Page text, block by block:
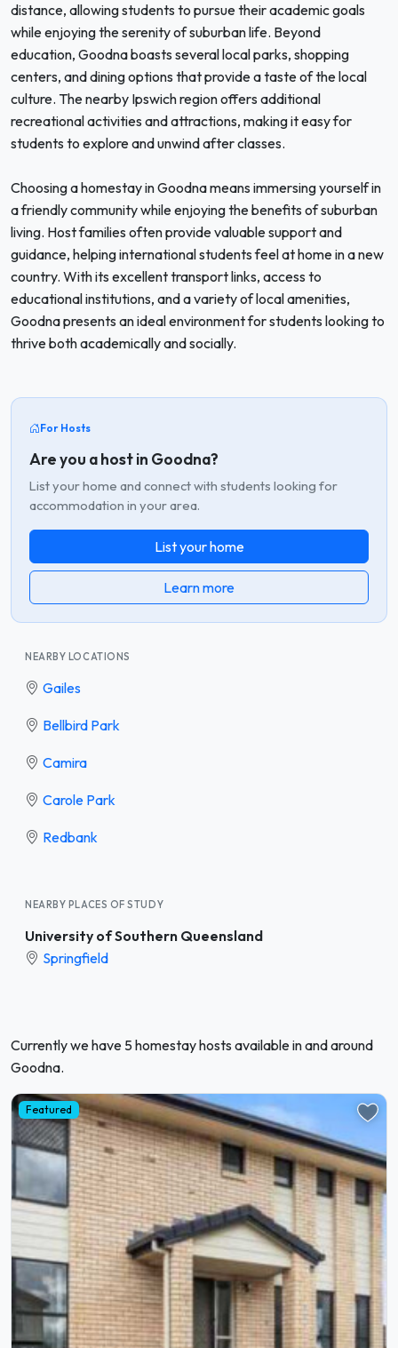
distance, allowing students to pursue their academic goals
while enjoying the serenity of suburban life. Beyond
education, Goodna boasts several local parks, shopping
centers, and dining options that provide a taste of the local
culture. The nearby Ipswich region offers additional
recreational activities and attractions, making it easy for
students to explore and unwind after classes.
Choosing a homestay in Goodna means immersing yourself in
a friendly community while enjoying the benefits of suburban
living. Host families often provide valuable support and
guidance, helping international students feel at home in a new
country. With its excellent transport links, access to
educational institutions, and a variety of local amenities,
Goodna presents an ideal environment for students looking to
thrive both academically and socially.
For Hosts
Are you a host in Goodna?
List your home and connect with students looking for
accommodation in your area.
List your home
Learn more
NEARBY LOCATIONS
Gailes
Bellbird Park
Camira
Carole Park
Redbank
NEARBY PLACES OF STUDY
University of Southern Queensland
Springfield
Currently we have 5 homestay hosts available in and around
Goodna.
Featured